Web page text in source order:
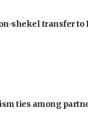
shekel transfer to
ties among